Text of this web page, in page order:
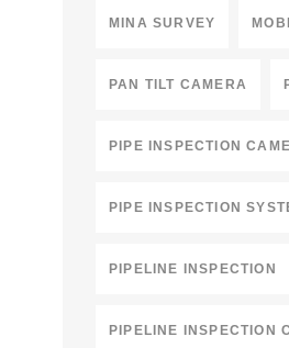
MINA SURVEY
PAN TILT CAMERA
PIPE INSPECTION
PIPE INSPECTION
PIPELINE INSPECTION
PIPELINE INSPECTION